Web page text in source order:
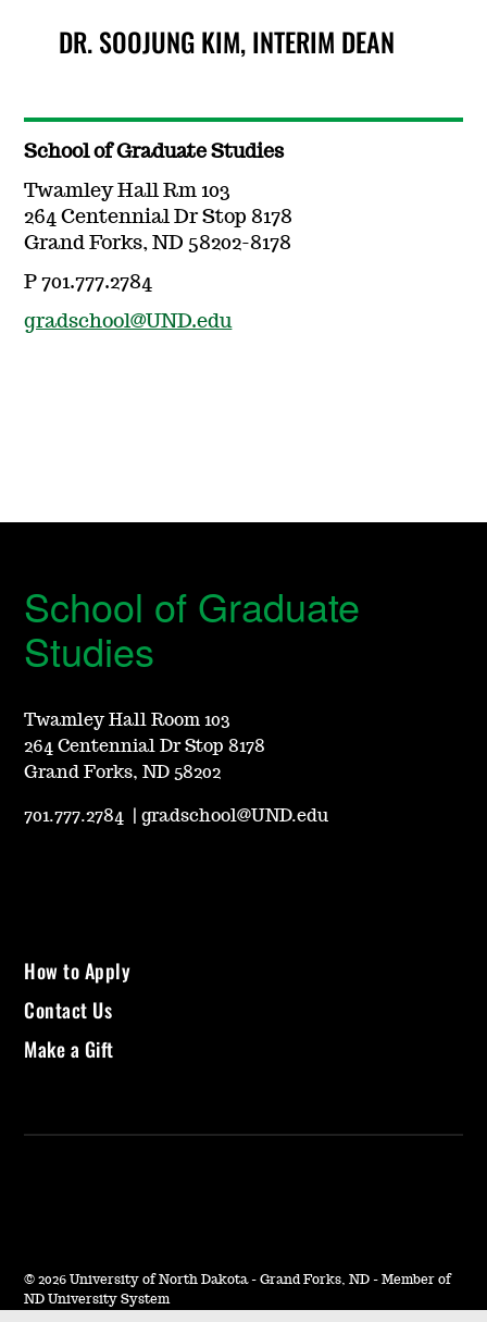
DR. SOOJUNG KIM, INTERIM DEAN
School of Graduate Studies
Twamley Hall Rm 103
264 Centennial Dr Stop 8178
Grand Forks, ND 58202-8178
P 701.777.2784
gradschool@UND.edu
School of Graduate
Studies
Twamley Hall Room 103
264 Centennial Dr Stop 8178
Grand Forks, ND 58202
701.777.2784 |gradschool@UND.edu
How to Apply
Contact Us
Make a Gift
© 2026 University of North Dakota - Grand Forks, ND - Member of
ND University System